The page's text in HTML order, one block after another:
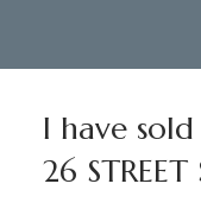
I have
26